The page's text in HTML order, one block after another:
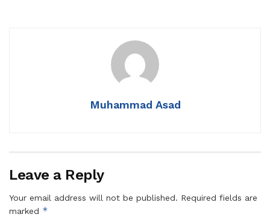
Muhammad Asad
Leave a Reply
Your email address will not be published. Required fields are
marked *